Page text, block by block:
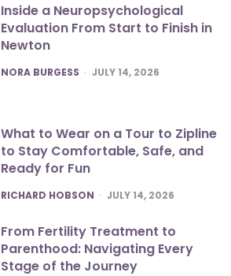
Inside a Neuropsychological
Evaluation From Start to Finish in
Newton
POSTED
NORA BURGESS JULY 14, 2026
What to Wear on a Tour to Zipline
to Stay Comfortable, Safe, and
Ready for Fun
POSTED
RICHARD HOBSON JULY 14, 2026
From Fertility Treatment to
Parenthood: Navigating Every
Stage of the Journey